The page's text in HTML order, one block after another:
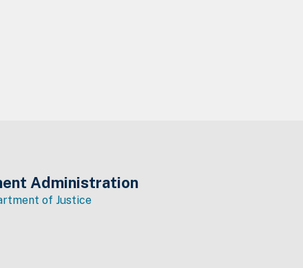
Administration
of Justice